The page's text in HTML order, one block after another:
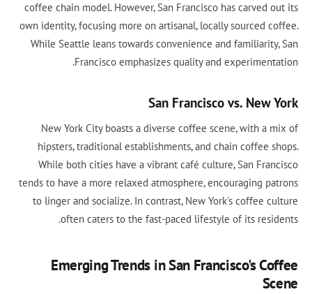
coffee chain model. However, San Francisco has carved out its
own identity, focusing more on artisanal, locally sourced coffee.
While Seattle leans towards convenience and familiarity, San
Francisco emphasizes quality and experimentation.
San Francisco vs. New York
New York City boasts a diverse coffee scene, with a mix of
hipsters, traditional establishments, and chain coffee shops.
While both cities have a vibrant café culture, San Francisco
tends to have a more relaxed atmosphere, encouraging patrons
to linger and socialize. In contrast, New York's coffee culture
often caters to the fast-paced lifestyle of its residents.
Emerging Trends in San Francisco's Coffee
Scene